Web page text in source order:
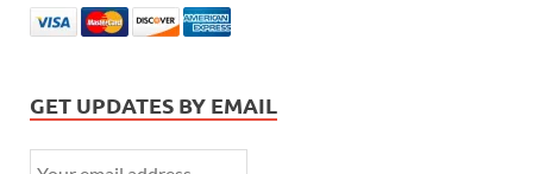
GET UPDATES BY EMAIL